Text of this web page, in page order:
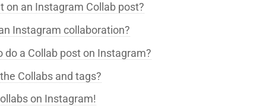
on an Instagram Collab post?
Instagram collaboration?
a Collab post on Instagram?
Collabs and tags?
on Instagram!